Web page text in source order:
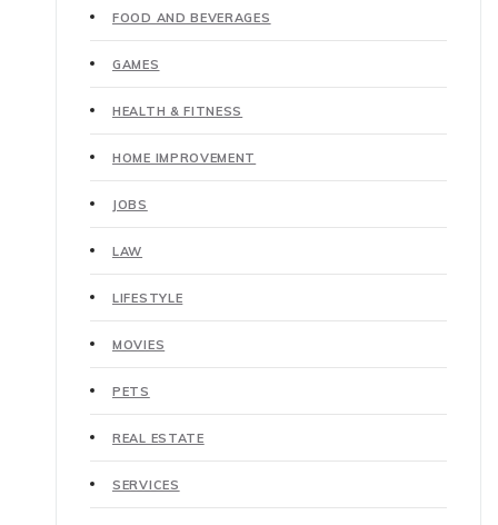
FOOD AND BEVERAGES
GAMES
HEALTH & FITNESS
HOME IMPROVEMENT
JOBS
LAW
LIFESTYLE
MOVIES
PETS
REAL ESTATE
SERVICES